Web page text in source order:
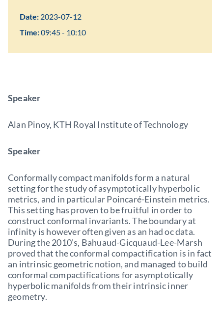
Date: 2023-07-12
Time:09:45 - 10:10
Speaker
Alan Pinoy, KTH Royal Institute of Technology
Speaker
Conformally compact manifolds form a natural
setting for the study of asymptotically hyperbolic
metrics, and in particular Poincaré-Einstein metrics.
This setting has proven to be fruitful in order to
construct conformal invariants. The boundary at
infinity is however often given as an had oc data.
During the 2010’s, Bahuaud-Gicquaud-Lee-Marsh
proved that the conformal compactification is in fact
an intrinsic geometric notion, and managed to build
conformal compactifications for asymptotically
hyperbolic manifolds from their intrinsic inner
geometry.